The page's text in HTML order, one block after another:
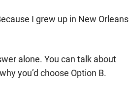
I grew up in New Orleans
alone. You can talk about
you’d choose Option B.